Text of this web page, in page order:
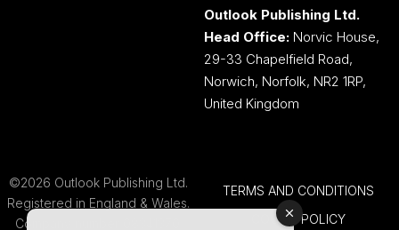
Outlook Publishing Ltd.
Head Office: Norvic House,
29-33 Chapelfield Road,
Norwich, Norfolk, NR2 1RP,
United Kingdom
©2026 Outlook Publishing Ltd.
Registered in England & Wales.
Company number 08341370.
TERMS AND CONDITIONS
COOKIE POLICY